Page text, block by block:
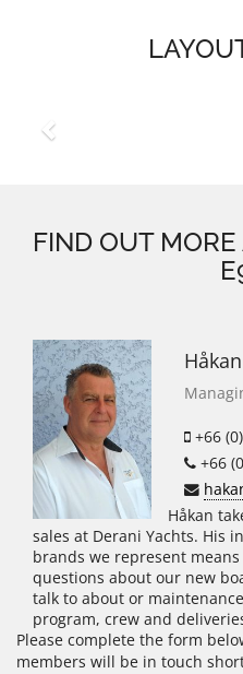
Previous
FIND OUT
+66
+66
Håkan
sales at Derani Yachts. His
brands we represent
questions about our new
talk to about or
program, crew and
Please complete the form
members will be in touch